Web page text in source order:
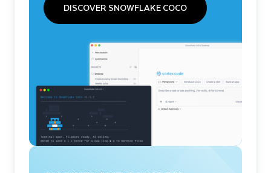
DISCOVER SNOWFLAKE COCO